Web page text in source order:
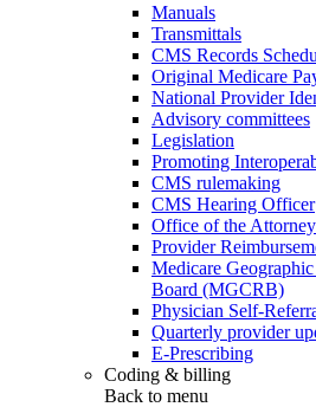
Manuals
Transmittals
CMS Records
Original Medicare
National Provider
Advisory committees
Legislation
Promoting
CMS rulemaking
CMS Hearing Officer
Office of the
Provider
Medicare
Board (MGCRB)
Physician Self-
Quarterly provider
E-Prescribing
Coding & billing
Back to menu